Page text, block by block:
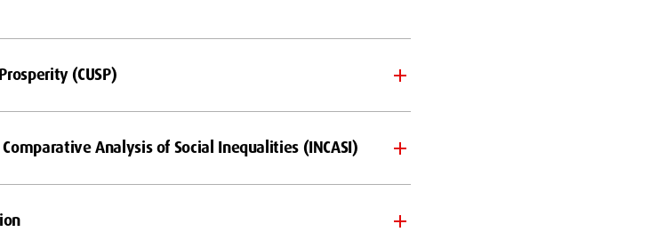
(CUSP)
Analysis of Social Inequalities (INCASI)